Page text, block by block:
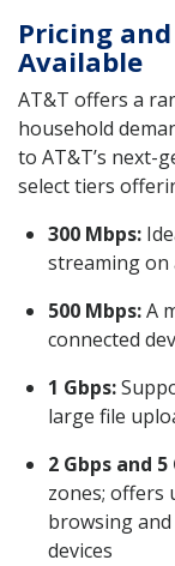
Pricing and
Available
AT&T offers a
household
to AT&T’s next-
select tiers
300 Mbps:
streaming on
500 Mbps:A
connected
1 Gbps:
large file
2 Gbps and 5
zones; offers
browsing
devices